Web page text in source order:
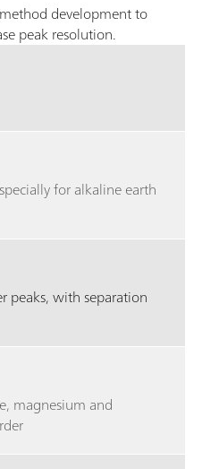
development to
peak resolution.
for alkaline earth
peaks, with separation
magnesium and